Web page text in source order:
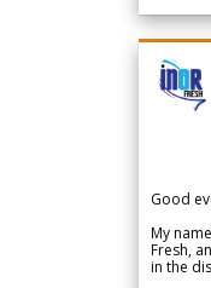
Good
My
Fresh,
in the